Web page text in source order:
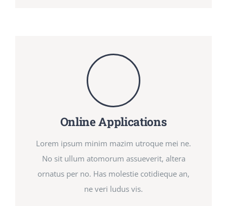
Online Applications
Lorem ipsum minim mazim utroque mei ne.
No sit ullum atomorum assueverit, altera
ornatus per no. Has molestie cotidieque an,
ne veri ludus vis.